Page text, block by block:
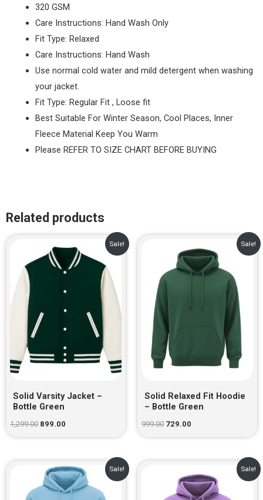
320 GSM
Care Instructions: Hand Wash Only
Fit Type: Relaxed
Care Instructions: Hand Wash
Use normal cold water and mild detergent when washing
your jacket.
Fit Type: Regular Fit , Loose fit
Best Suitable For Winter Season, Cool Places, Inner
Fleece Material Keep You Warm
Please REFER TO SIZE CHART BEFORE BUYING
Related products
Sale!
Solid Varsity Jacket –
Bottle Green
1,299.00
price
was:
₹1,299.00.
899.00
price
is:
₹899.00.
Sale!
Solid Relaxed Fit Hoodie
– Bottle Green
999.00
price
was:
₹999.00.
729.00
price
is:
₹729.00.
Sale!
Original
price
was:
₹999.00.
Current
price
is:
₹729.00.
Sale!
price
was:
₹999.00.
price
is:
₹729.00.